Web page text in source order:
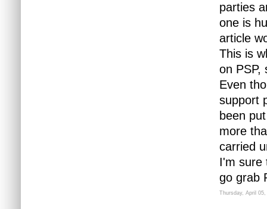
parties
one is
article
This is
on PSP,
Even
support
been
more
carried
I'm sure
go grab
Thursday, April 05,